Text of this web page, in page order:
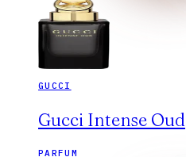
GUCCI
Gucci Intense Oud
PARFUM